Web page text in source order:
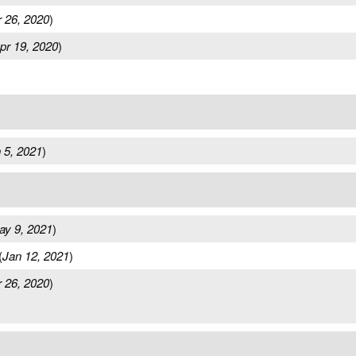
26, 2020)
19, 2020)
2021)
9, 2021)
Jan 12, 2021)
26, 2020)